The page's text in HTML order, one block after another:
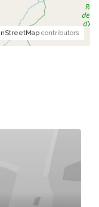
contributors